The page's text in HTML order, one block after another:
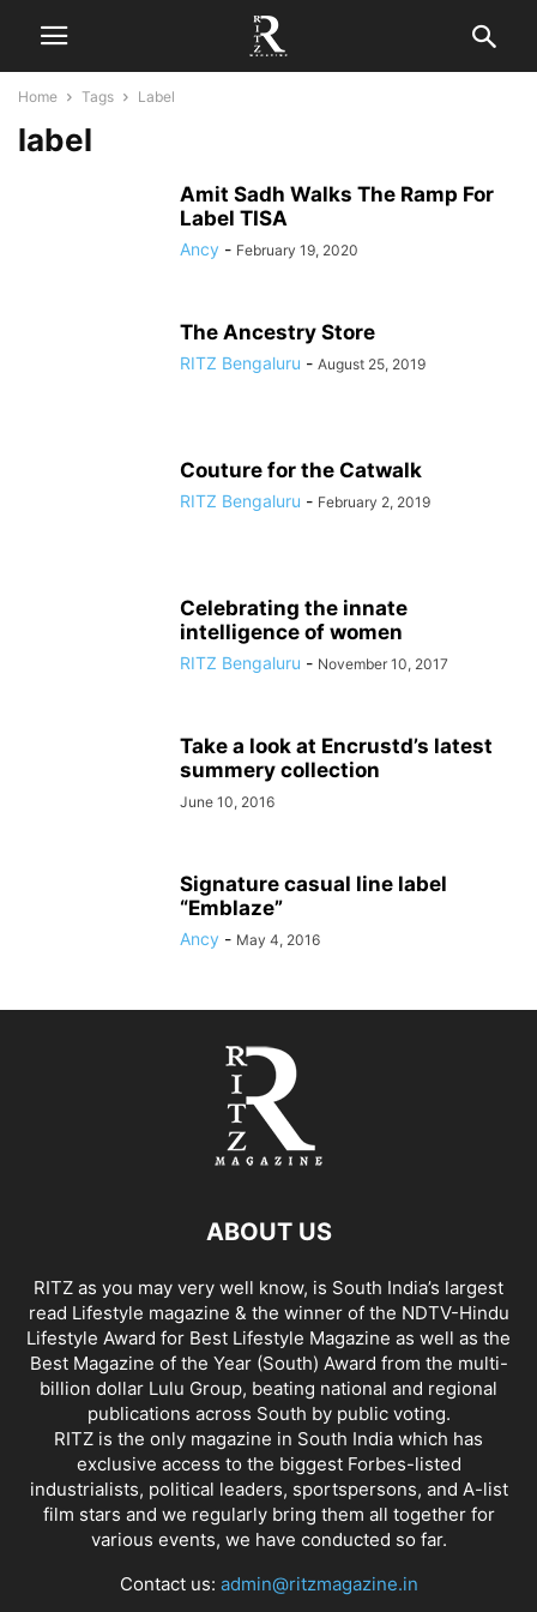
Home Tags Label
label
Amit Sadh Walks The Ramp For
Label TISA
Ancy - February 19, 2020
The Ancestry Store
RITZ Bengaluru - August 25, 2019
Couture for the Catwalk
RITZ Bengaluru - February 2, 2019
Celebrating the innate
intelligence of women
RITZ Bengaluru - November 10, 2017
Take a look at Encrustd’s latest
summery collection
June 10, 2016
Signature casual line label
“Emblaze”
Ancy - May 4, 2016
ABOUT US
RITZ as you may very well know, is South India’s largest
read Lifestyle magazine & the winner of the NDTV-Hindu
Lifestyle Award for Best Lifestyle Magazine as well as the
Best Magazine of the Year (South) Award from the multi-
billion dollar Lulu Group, beating national and regional
publications across South by public voting.
RITZ is the only magazine in South India which has
exclusive access to the biggest Forbes-listed
industrialists, political leaders, sportspersons, and A-list
film stars and we regularly bring them all together for
various events, we have conducted so far.
Contact us: admin@ritzmagazine.in